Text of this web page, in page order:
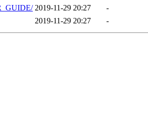
2019-11-29 20:27
-
2019-11-29 20:27 -